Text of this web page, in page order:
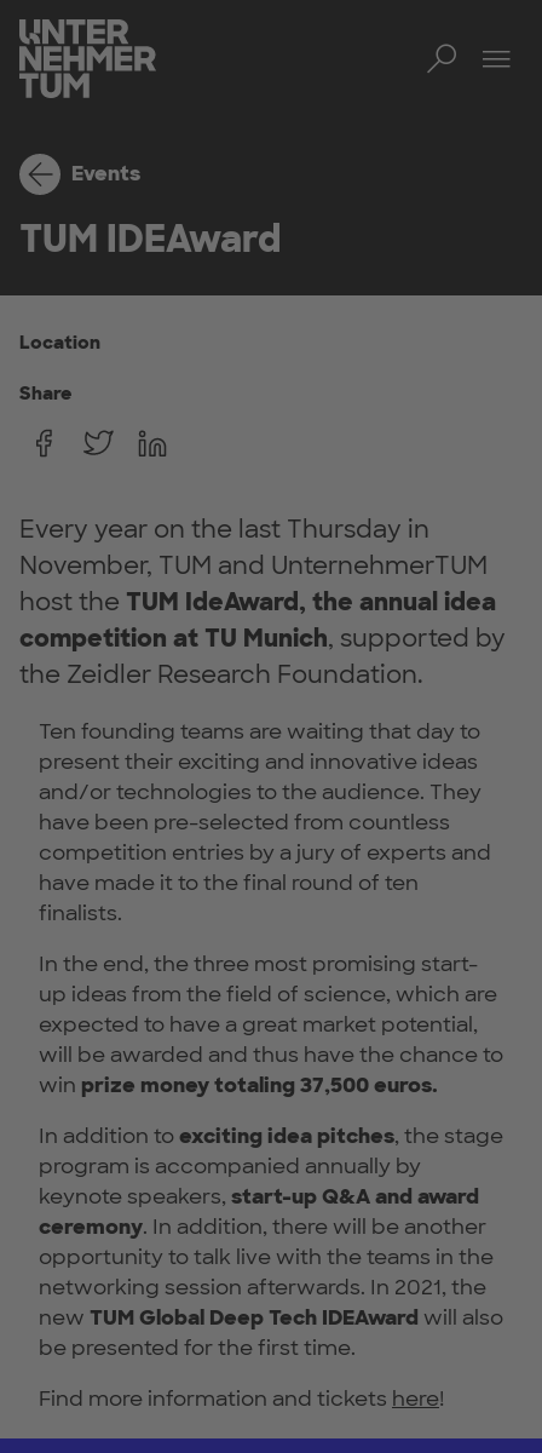
Events
TUM IDEAward
Location
Share
Every year on the last Thursday in
November, TUM and UnternehmerTUM
host the TUM IdeAward, the annual idea
competition at TU Munich, supported by
the Zeidler Research Foundation.
Ten founding teams are waiting that day to
present their exciting and innovative ideas
and/or technologies to the audience. They
have been pre-selected from countless
competition entries by a jury of experts and
have made it to the final round of ten
finalists.
In the end, the three most promising start-
up ideas from the field of science, which are
expected to have a great market potential,
will be awarded and thus have the chance to
win prize money totaling 37,500 euros.
In addition toexciting idea pitches, the stage
program is accompanied annually by
keynote speakers, start-up Q&A and award
ceremony. In addition, there will be another
opportunity to talk live with the teams in the
networking session afterwards. In 2021, the
new TUM Global Deep Tech IDEAward will also
be presented for the first time.
Find more information and tickets here!